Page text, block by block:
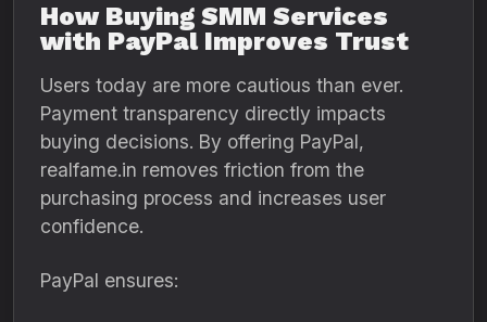
How Buying SMM Services
with PayPal Improves Trust
Users today are more cautious than ever.
Payment transparency directly impacts
buying decisions. By offering PayPal,
realfame.in removes friction from the
purchasing process and increases user
confidence.
PayPal ensures: